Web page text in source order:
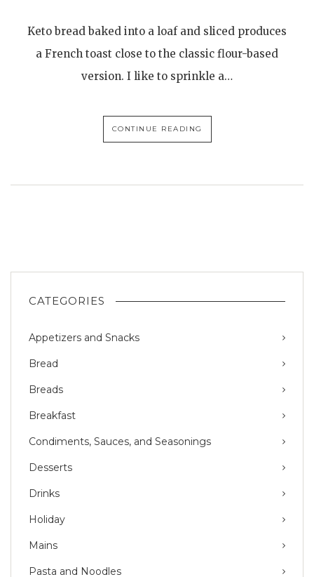
Keto bread baked into a loaf and sliced produces
a French toast close to the classic flour-based
version. I like to sprinkle a…
CONTINUE READING
CATEGORIES
Appetizers and Snacks
Bread
Breads
Breakfast
Condiments, Sauces, and Seasonings
Desserts
Drinks
Holiday
Mains
Pasta and Noodles